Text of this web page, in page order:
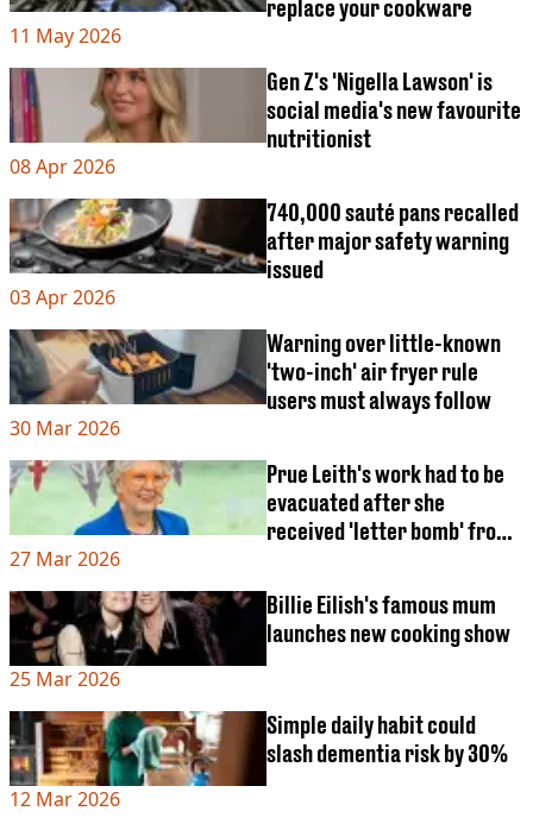
replace your cookware
11 May 2026
Gen Z's 'Nigella Lawson' is
social media's new favourite
nutritionist
08 Apr 2026
740,000 sauté pans recalled
after major safety warning
issued
03 Apr 2026
Warning over little-known
'two-inch' air fryer rule
users must always follow
30 Mar 2026
Prue Leith's work had to be
evacuated after she
received 'letter bomb' from
27 Mar 2026
Billie Eilish's famous mum
launches new cooking show
25 Mar 2026
Simple daily habit could
slash dementia risk by 30%
12 Mar 2026